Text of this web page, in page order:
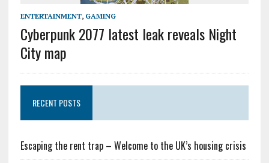
ENTERTAINMENT, GAMING
Cyberpunk 2077 latest leak reveals Night
City map
RECENT POSTS
Escaping the rent trap – Welcome to the UK’s housing crisis